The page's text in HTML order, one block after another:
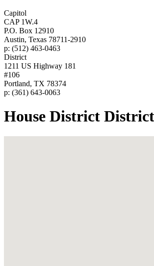
Capitol
CAP 1W.4
P.O. Box 12910
Austin, Texas 78711-2910
p: (512) 463-0463
District
1211 US Highway 181
#106
Portland, TX 78374
p: (361) 643-0063
House District